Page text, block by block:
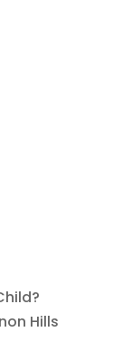
Hills